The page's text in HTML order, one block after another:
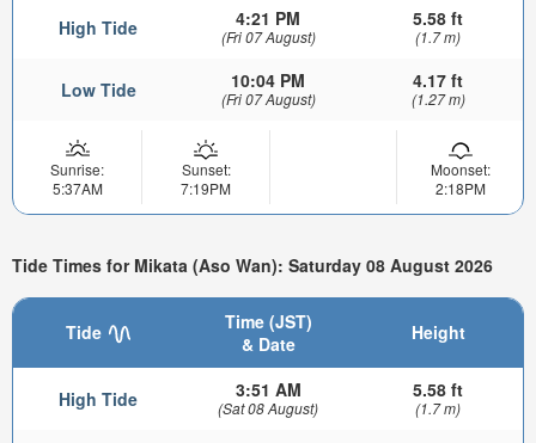
High Tide 4:21 PM
(Fri 07 August)
5.58 ft
(1.7 m)
Low Tide 10:04 PM
(Fri 07 August)
4.17 ft
(1.27 m)
Sunrise:
5:37AM
Sunset:
7:19PM
Moonset:
2:18PM
Tide Times for Mikata (Aso Wan): Saturday 08 August 2026
Tide
Time (JST)
& Date
Height
High Tide 3:51 AM
(Sat 08 August)
5.58 ft
(1.7 m)